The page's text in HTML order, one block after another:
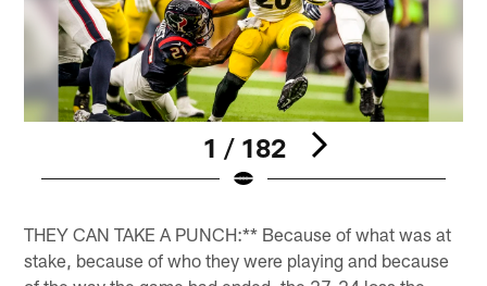
1 / 182
THEY CAN TAKE A PUNCH:** Because of what was at
stake, because of who they were playing and because